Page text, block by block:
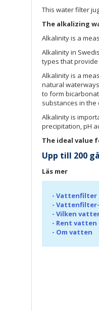
This water filter
The alkalizing
Alkalinity is a
Alkalinity in
types that
Alkalinity is a
natural
to form
substances in
Alkalinity is
precipitation, pH
The ideal value
Upp till 200
Läs mer
- Vattenfilter
-
- Vilken
- Rent vatten
- Om vatten